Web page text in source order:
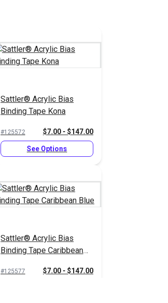
Sattler® Acrylic Bias
Binding Tape Kona
#125572 $7.00 - $147.00
See Options
Sattler® Acrylic Bias
Binding Tape Caribbean
#125577 $7.00 - $147.00